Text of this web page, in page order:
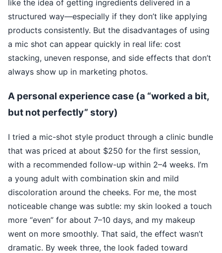
like the idea of getting ingredients delivered in a
structured way—especially if they don’t like applying
products consistently. But the disadvantages of using
a mic shot can appear quickly in real life: cost
stacking, uneven response, and side effects that don’t
always show up in marketing photos.
A personal experience case (a “worked a bit,
but not perfectly” story)
I tried a mic-shot style product through a clinic bundle
that was priced at about $250 for the first session,
with a recommended follow-up within 2–4 weeks. I’m
a young adult with combination skin and mild
discoloration around the cheeks. For me, the most
noticeable change was subtle: my skin looked a touch
more “even” for about 7–10 days, and my makeup
went on more smoothly. That said, the effect wasn’t
dramatic. By week three, the look faded toward